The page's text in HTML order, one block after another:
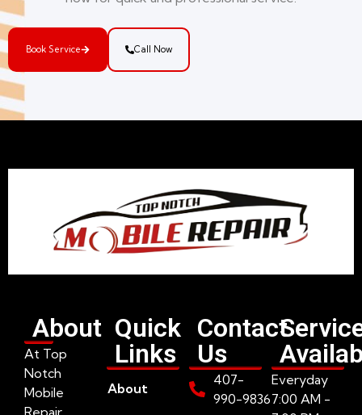
Book Service Call Now
About
At Top
Notch
Mobile
Repair
Quick
Links
About
Contact
Us
407-
990-9836
Everyday
7:00 AM -